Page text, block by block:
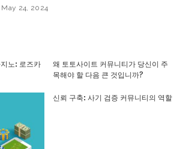
May 24, 2024
노: 로즈카
왜 토토사이트 커뮤니티가 당신이 주
목해야 할 다음 큰 것입니까?
신뢰 구축: 사기 검증 커뮤니티의 역할